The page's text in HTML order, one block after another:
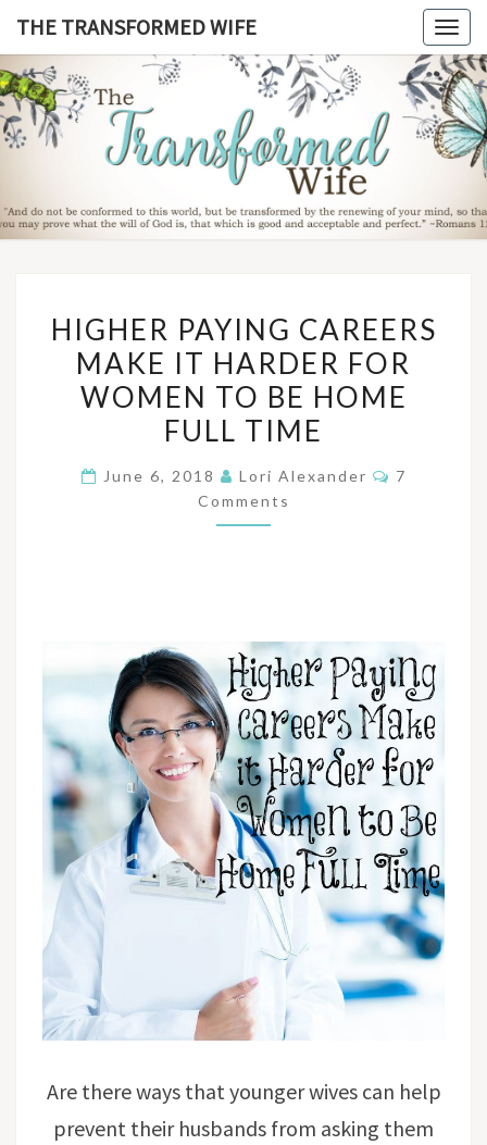
content
THE TRANSFORMED WIFE
THE
PAYING
CAREERS
MAKE
IT
FOR
WOMEN
TIME
HIGHER PAYING CAREERS
MAKE IT HARDER FOR
WOMEN TO BE HOME
FULL TIME
June 6, 2018 Lori Alexander Comments
7
Comments
Are there ways that younger wives can help
prevent their husbands from asking them